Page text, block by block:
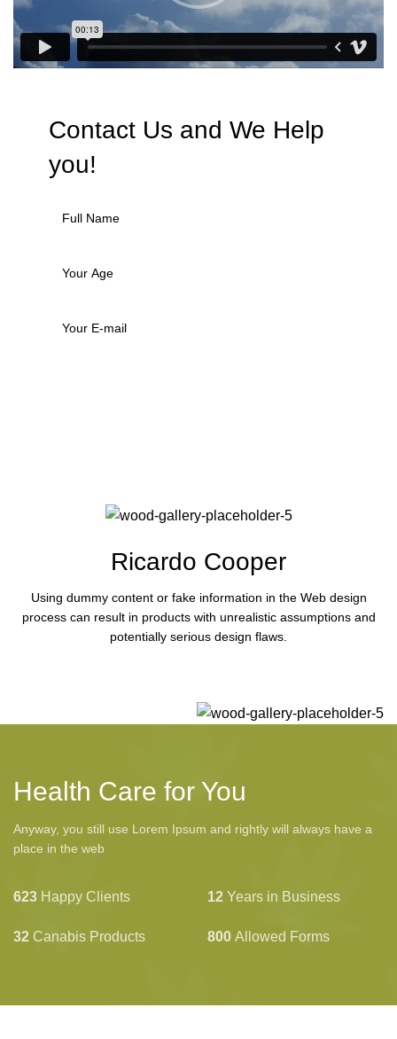
Contact Us and We Help
you!
Ricardo Cooper
Using dummy content or fake information in the Web design
process can result in products with unrealistic assumptions and
potentially serious design flaws.
Health Care for You
Anyway, you still use Lorem Ipsum and rightly will always have a
place in the web
623 Happy Clients 12 Years in Business
32 Canabis Products 800 Allowed Forms